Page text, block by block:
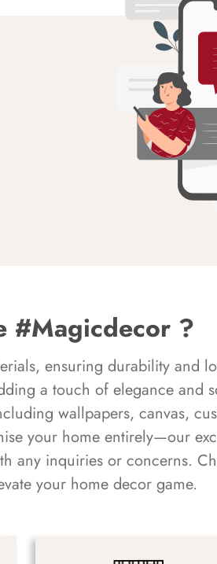
#Magicdecor ?
ensuring durability and
a touch of elegance and
wallpapers, canvas,
your home entirely—our
any inquiries or concerns.
your home decor game.